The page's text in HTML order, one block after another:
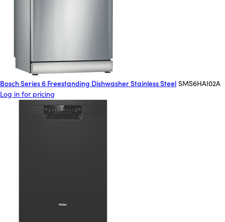
Bosch Series 6 Freestanding Dishwasher Stainless Steel SMS6HAI02A
Log in for pricing